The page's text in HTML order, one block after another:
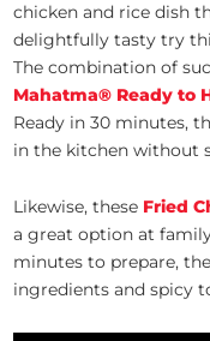
chicken and rice dish
delightfully tasty try
The combination of
Mahatma® Ready to
Ready in 30 minutes,
in the kitchen without
Likewise, these Fried
a great option at
minutes to prepare,
ingredients and spicy